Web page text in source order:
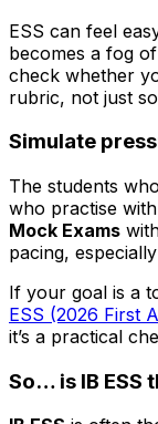
ESS can feel
becomes a fog
check whether
rubric, not just
Simulate
The students
who practise
Mock Exams
pacing,
If your goal is a
ESS (2026 First
it’s a practical
So… is IB ESS